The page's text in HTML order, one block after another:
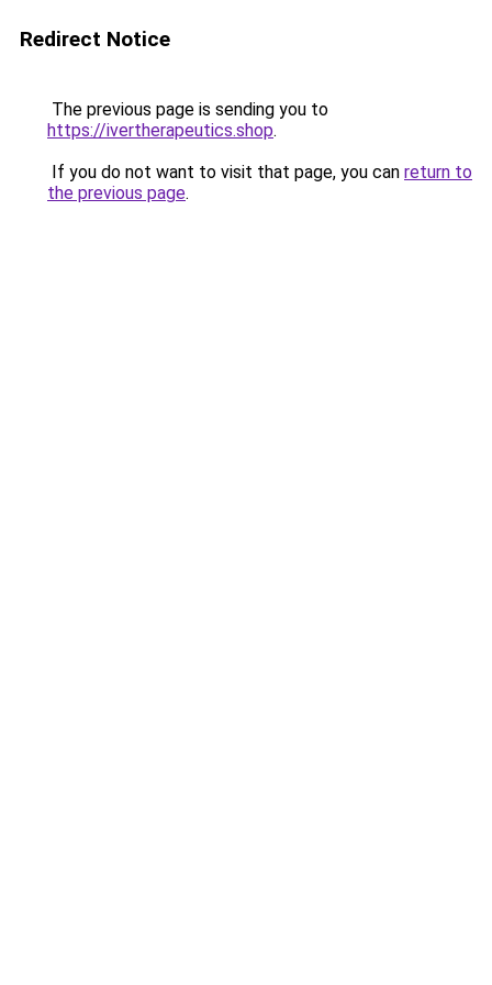
Redirect Notice
The previous page is sending you to
https://ivertherapeutics.shop.
If you do not want to visit that page, you can return to
the previous page.